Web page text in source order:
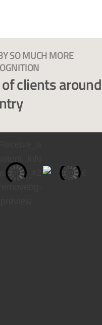
SO MUCH MORE
clients around